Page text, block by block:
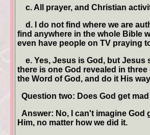
c. All prayer, and Christian
d. I do not find where we are
find anywhere in the whole Bible
even have people on TV praying
e. Yes, Jesus is God, but Jesus
there is one God revealed in
the Word of God, and do it His
Question two: Does God get
Answer: No, I can't imagine
Him, no matter how we did it.